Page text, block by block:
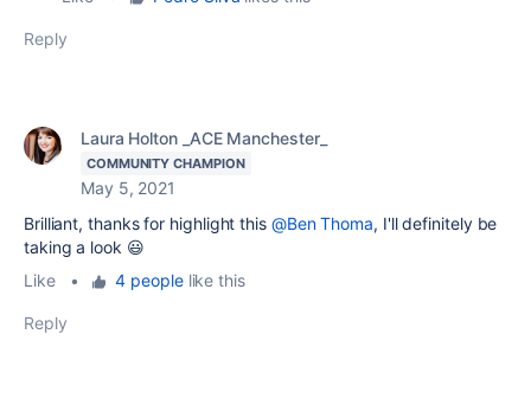
Reply
Laura Holton _ACE Manchester_
COMMUNITY CHAMPION
May 5, 2021
Brilliant, thanks for highlight this @Ben Thoma, I'll definitely be
taking a look 😃
Like
• 4 peoplelike this
Reply